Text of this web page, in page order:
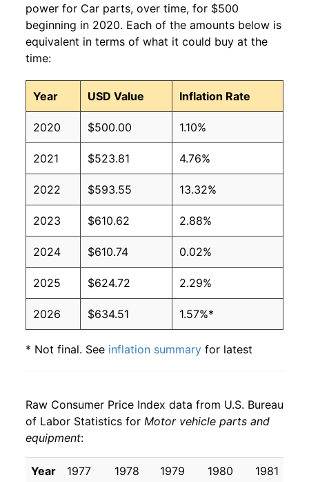
power for Car parts, over time, for $500
beginning in 2020. Each of the amounts below is
equivalent in terms of what it could buy at the
time:
Year USD Value Inflation Rate
2020 $500.00 1.10%
2021 $523.81 4.76%
2022 $593.55 13.32%
2023 $610.62 2.88%
2024 $610.74 0.02%
2025 $624.72 2.29%
2026 $634.51 1.57%*
* Not final. See inflation summary for latest
indicate incomplete underlying data. This can
manifest as a sharp increase in inflation later on.
Raw Consumer Price Index data from U.S. Bureau
of Labor Statistics for Motor vehicle parts and
equipment:
Year 1977 1978 1979 1980 1981